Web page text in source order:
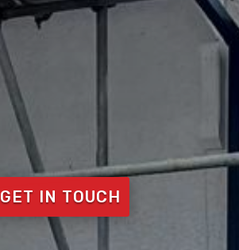
GET IN TOUCH